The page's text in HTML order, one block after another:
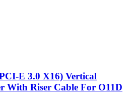
E 3.0 X16) Vertical
With Riser Cable For O11D